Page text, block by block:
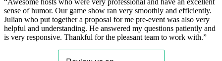
sense of humor. Our game show ran very smoothly and efficiently.
Julian who put together a proposal for me pre-event was also very
helpful and understanding. He answered my questions patiently and
is very responsive. Thankful for the pleasant team to work with.”